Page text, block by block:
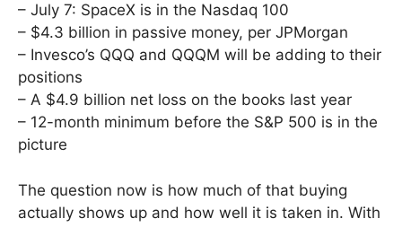
– July 7: SpaceX is in the Nasdaq 100
– $4.3 billion in passive money, per JPMorgan
– Invesco’s QQQ and QQQM will be adding to their
positions
– A $4.9 billion net loss on the books last year
– 12-month minimum before the S&P 500 is in the
picture
The question now is how much of that buying
actually shows up and how well it is taken in. With